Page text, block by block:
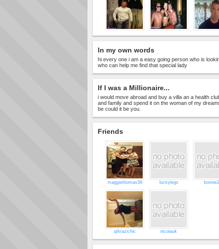
In my own words
hi every one i am a easy going person who is
who can help me find that special lady
If I was a Millionaire...
i would move abroad and buy a villa an a health
and family and spend it on the woman of my
be could it be you.
Friends
maggiethomas39 luckylegs
qtkrazichic nicolauk